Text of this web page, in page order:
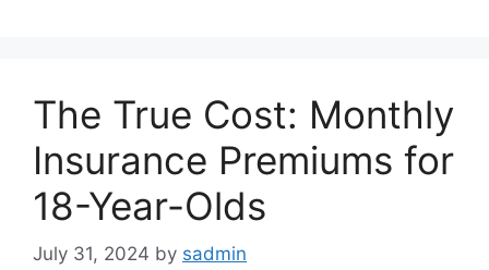
The True Cost: Monthly
Insurance Premiums for
18-Year-Olds
July 31, 2024 by sadmin